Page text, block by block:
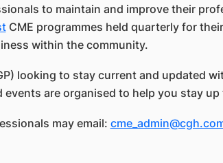
to maintain and improve their
CME programmes held quarterly for
within the community.
looking to stay current and updated
events are organised to help you stay up
may email: